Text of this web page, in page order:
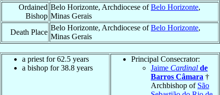
Ordained
Bishop
Belo Horizonte, Archdiocese ofBelo Horizonte,
Minas Gerais
Death Place
Belo Horizonte, Archdiocese ofBelo Horizonte,
Minas Gerais
a priest for 62.5 years
a bishop for 38.8 years
Principal Consecrator:
Jaime Cardinal de
Barros Câmara †
Archbishop of São